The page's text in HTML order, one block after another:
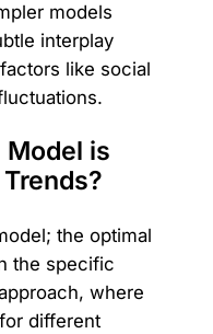
models
interplay
like social
is
the optimal
the specific
where
different